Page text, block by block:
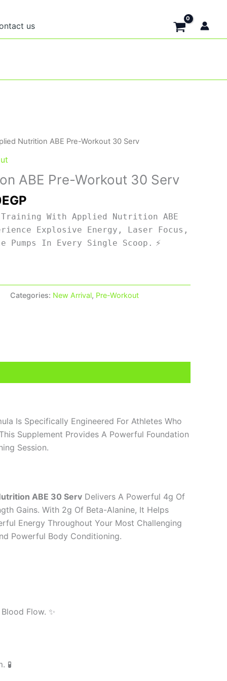
us
Nutrition ABE Pre-Workout 30 Serv
ABE Pre-Workout 30 Serv
EGP
Current
1,700EGP.
With Applied Nutrition ABE
Explosive Energy, Laser Focus,
Pumps In Every Single Scoop. ⚡
Categories: New Arrival, Pre-Workout
Is Specifically Engineered For Athletes Who
Supplement Provides A Powerful Foundation
Session.
ABE 30 Serv Delivers A Powerful 4g Of
Gains. With 2g Of Beta-Alanine, It Helps
Energy Throughout Your Most Challenging
Powerful Body Conditioning.
Flow. ✨
🧪